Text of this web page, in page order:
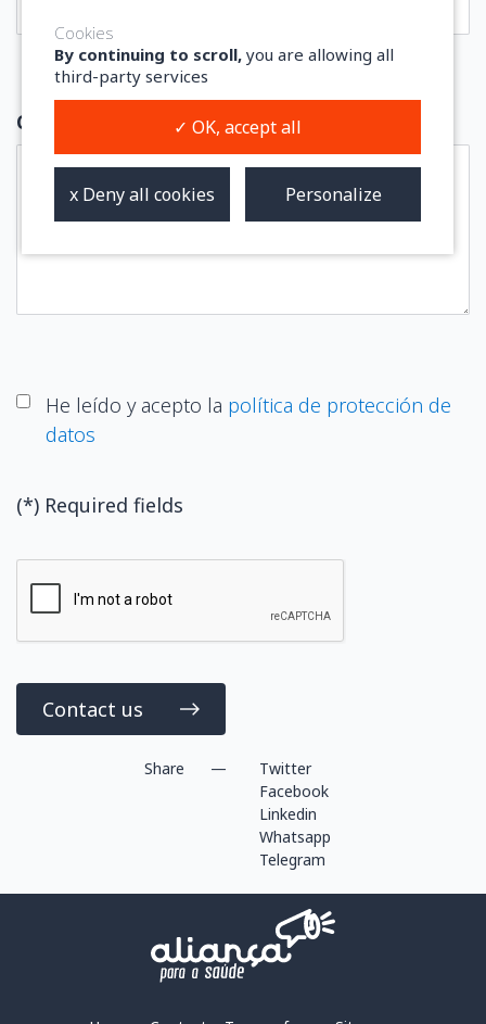
Comments
He leído y acepto la política de protección de
datos
(*) Required fields
Contact us
Share
By continuing to scroll, you are allowing all
third-party services
✓ OK, accept all
x Deny all cookies Personalize